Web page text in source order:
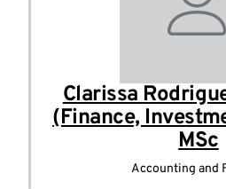
Clarissa
(Finance,
MSc
Accounting and